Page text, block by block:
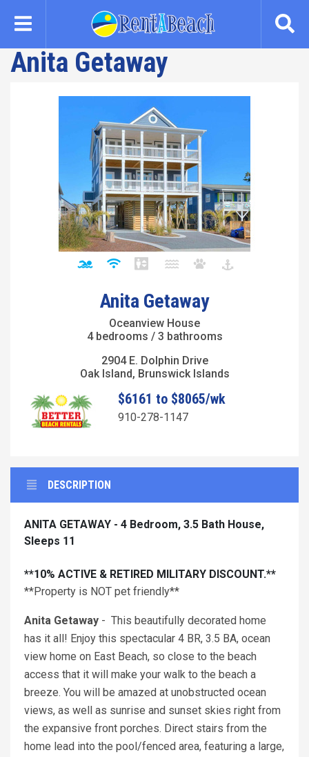
content
Anita Getaway
Anita Getaway
Oceanview House
4 bedrooms / 3 bathrooms
2904 E. Dolphin Drive
Oak Island, Brunswick Islands
$6161 to $8065/wk
910-278-1147
DESCRIPTION
ANITA GETAWAY - 4 Bedroom, 3.5 Bath House,
Sleeps 11
**10% ACTIVE & RETIRED MILITARY DISCOUNT.**
**Property is NOT pet friendly**
Anita Getaway - This beautifully decorated home
has it all! Enjoy this spectacular 4 BR, 3.5 BA, ocean
view home on East Beach, so close to the beach
access that it will make your walk to the beach a
breeze. You will be amazed at unobstructed ocean
views, as well as sunrise and sunset skies right from
the expansive front porches. Direct stairs from the
home lead into the pool/fenced area, featuring a large,